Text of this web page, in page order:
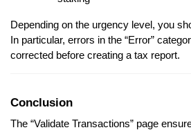
Depending on the urgency level, you
In particular, errors in the “Error”
corrected before creating a tax report.
Conclusion
The “Validate Transactions” page